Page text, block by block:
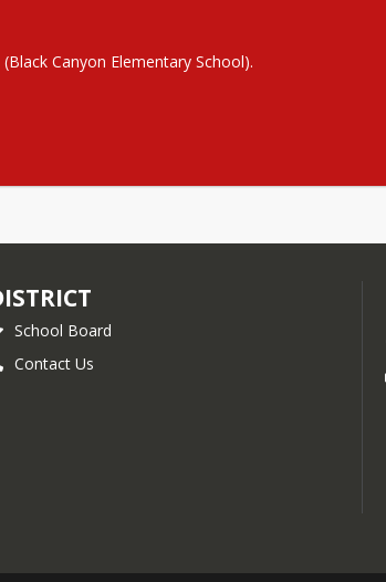
Canyon Elementary School).
School Board
Contact Us